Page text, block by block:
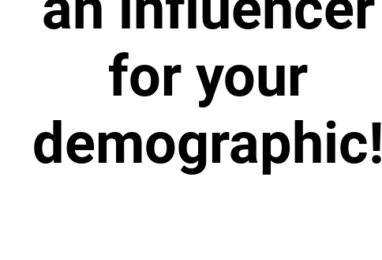
for your
demographic!